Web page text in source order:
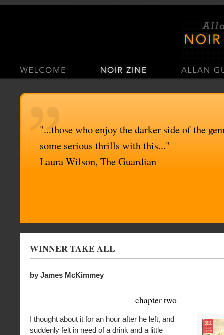
"...those who enjoy the darker side of the
some serious thrills with this..."
Laura Wilson, The Guardian
WINNER TAKE ALL
by James McKimmey
chapter two
I thought about it for an hour after he left, and
suddenly felt in need of a drink and a little